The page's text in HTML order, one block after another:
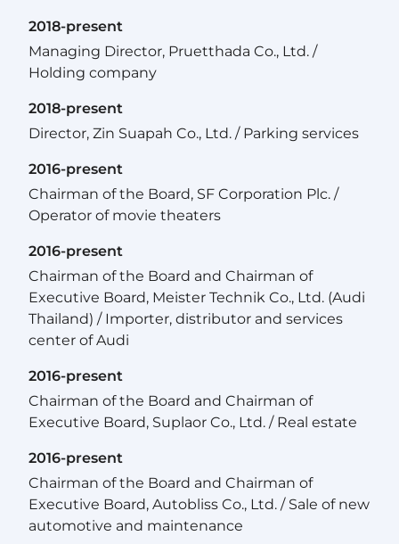
2018-present
Managing Director, Pruetthada Co., Ltd. /
Holding company
2018-present
Director, Zin Suapah Co., Ltd. / Parking services
2016-present
Chairman of the Board, SF Corporation Plc. /
Operator of movie theaters
2016-present
Chairman of the Board and Chairman of
Executive Board, Meister Technik Co., Ltd. (Audi
Thailand) / Importer, distributor and services
center of Audi
2016-present
Chairman of the Board and Chairman of
Executive Board, Suplaor Co., Ltd. / Real estate
2016-present
Chairman of the Board and Chairman of
Executive Board, Autobliss Co., Ltd. / Sale of new
automotive and maintenance